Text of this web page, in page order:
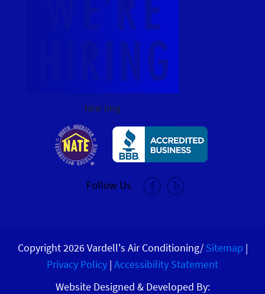
hire img
Follow Us
Copyright 2026 Vardell's Air Conditioning/ Sitemap |
Privacy Policy | Accessibility Statement
Website Designed & Developed By: